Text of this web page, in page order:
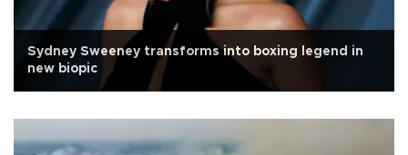
Sydney Sweeney transforms into boxing legend in
new biopic